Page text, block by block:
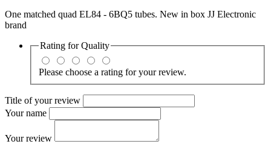
One matched quad EL84 - 6BQ5 tubes. New in box JJ Electronic
brand
Rating forQuality
Please choose a rating for your review.
Title of your review
Your name
Your review